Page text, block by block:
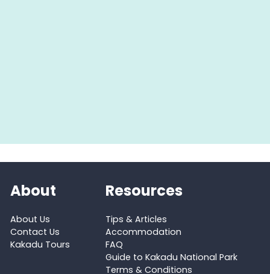
About
About Us
Contact Us
Kakadu Tours
Resources
Tips & Articles
Accommodation
FAQ
Guide to Kakadu National Park
Terms & Conditions